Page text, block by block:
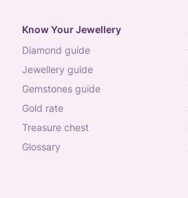
Know Your Jewellery
diamond guide
jewellery guide
gemstones guide
gold rate
treasure chest
glossary